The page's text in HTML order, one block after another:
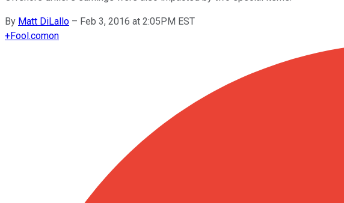
By Matt DiLallo – Feb 3, 2016 at 2:05PM EST
+Fool.comon